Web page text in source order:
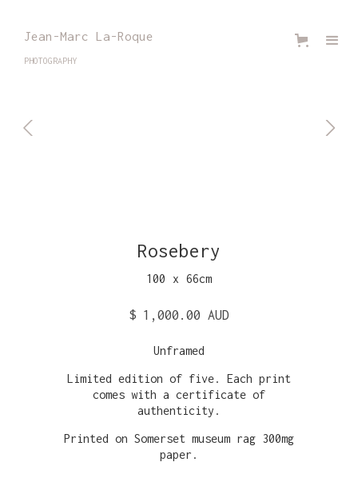
Jean-Marc La-Roque
PHOTOGRAPHY
Rosebery
100 x 66cm
$ 1,000.00 AUD
Unframed
Limited edition of five. Each print
comes with a certificate of
authenticity.
Printed on Somerset museum rag 300mg
paper.